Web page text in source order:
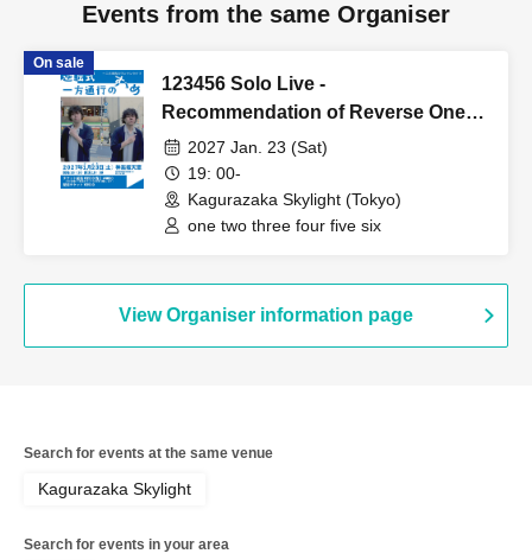
Events from the same Organiser
On sale
123456 Solo Live -
Recommendation of Reverse One-
Way Traffic
2027 Jan. 23 (Sat)
19: 00-
Kagurazaka Skylight (Tokyo)
one two three four five six
View Organiser information page
Search for events at the same venue
Kagurazaka Skylight
Search for events in your area